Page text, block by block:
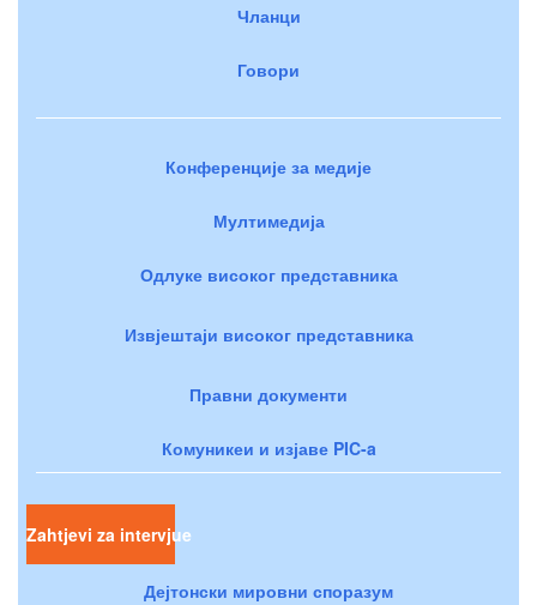
Чланци
Говори
Конференције за медије
Мултимедија
Одлуке високог представника
Извјештаји високог представника
Правни документи
Комуникеи и изјаве PIC-a
Zahtjevi za intervjue
Дејтонски мировни споразум